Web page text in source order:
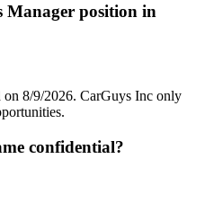
Manager position in
on 8/9/2026. CarGuys Inc only
confidential?